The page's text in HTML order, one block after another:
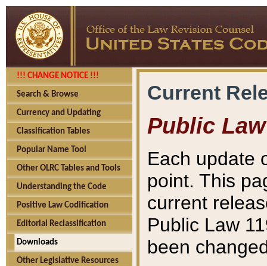
!!! CHANGE NOTICE !!!
Search & Browse
Currency and Updating
Classification Tables
Popular Name Tool
Other OLRC Tables and Tools
Understanding the Code
Positive Law Codification
Editorial Reclassification
Downloads
Other Legislative Resources
Current
Public Law
Each update
point. This
current
Public Law
been